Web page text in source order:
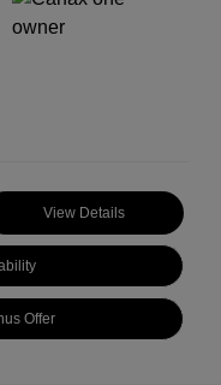
View Details
Offer